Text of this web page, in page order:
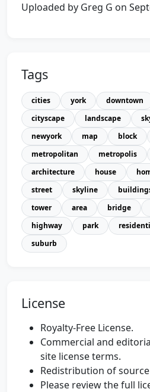
Uploaded by Greg G on
Tags
cities york downtown
cityscape
landscape
newyork
map block
metropolitan
metropolis
architecture
house
street
skyline
tower
area bridge
highway
park
suburb
License
Royalty-Free License.
Commercial and
site license terms.
Redistribution of
Please review the full